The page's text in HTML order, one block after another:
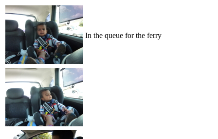
In the queue for the ferry